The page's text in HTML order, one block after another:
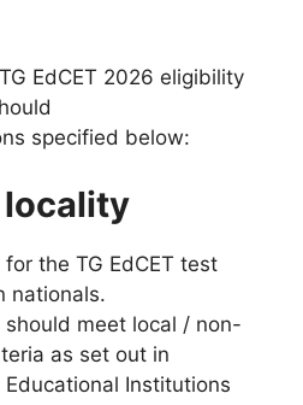
EdCET 2026 eligibility
specified below:
the TG EdCET test
nationals.
meet local / non-
as set out in
Institutions